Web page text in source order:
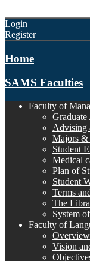
Login
Register
Home
SAMS Faculties
Faculty of
Advising
Majors &
Student
Medical
Plan of
Student
Terms
The
System
Faculty of
Overview
Vision